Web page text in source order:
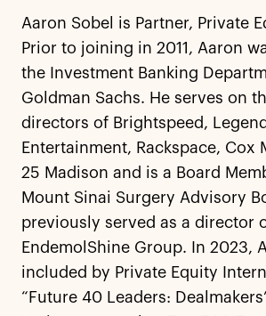
Aaron Sobel is Partner, Private
Prior to joining in 2011, Aaron
the Investment Banking
Goldman Sachs. He serves on
directors of Brightspeed,
Entertainment, Rackspace, Cox
25 Madison and is a Board
Mount Sinai Surgery Advisory
previously served as a director
EndemolShine Group. In 2023,
included by Private Equity
“Future 40 Leaders: